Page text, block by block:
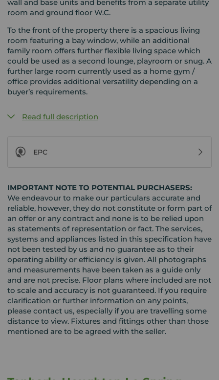
wall and base units and benefits from a separate utility
room and ground floor W.C.
To the front of the property there is a spacious living
room featuring a bay window, while an additional
family room offers further flexible living space which
could be used as a second lounge, playroom or snug. A
further large room currently used as a home gym /
office provides additional versatility depending on a
buyer’s requirements.
Read full description
EPC
IMPORTANT NOTE TO POTENTIAL PURCHASERS:
We endeavour to make our particulars accurate and
reliable, however, they do not constitute or form part of
an offer or any contract and none is to be relied upon
as statements of representation or fact. The services,
systems and appliances listed in this specification have
not been tested by us and no guarantee as to their
operating ability or efficiency is given. All photographs
and measurements have been taken as a guide only
and are not precise. Floor plans where included are not
to scale and accuracy is not guaranteed. If you require
clarification or further information on any points,
please contact us, especially if you are travelling some
distance to view. Fixtures and fittings other than those
mentioned are to be agreed with the seller.